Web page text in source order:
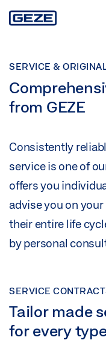
to
SERVICE &
from GEZE
Consistently
service is one of
offers you
advise you on
their entire life
by personal
SERVICE
Tailor made
for every